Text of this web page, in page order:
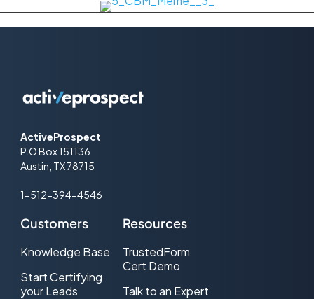
ActiveProspect
P.O Box 151136
Austin, TX 78715
1-512-394-4546
Customers
Knowledge Base
Start Certifying
your Leads
Resources
TrustedForm
Cert Demo
Talk to an Expert